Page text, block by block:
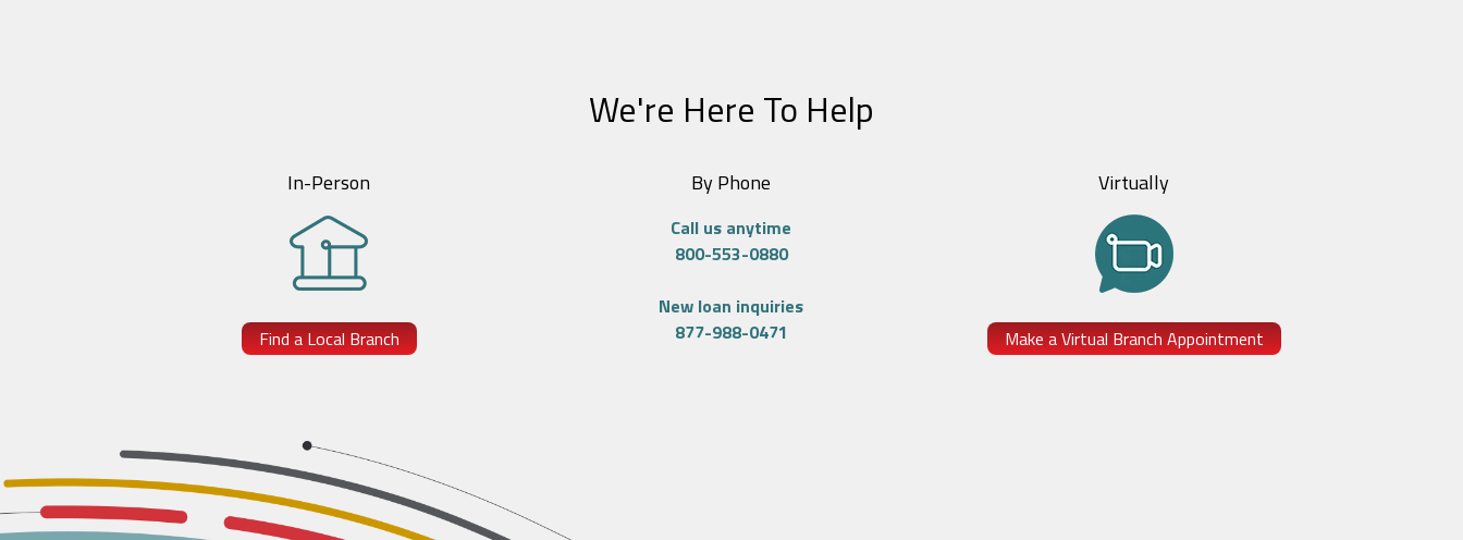
We're Here To Help
In-Person
Find a Local Branch
By Phone
Call us anytime
800-553-0880
New loan inquiries
877-988-0471
Virtually
Make a Virtual Branch Appointment